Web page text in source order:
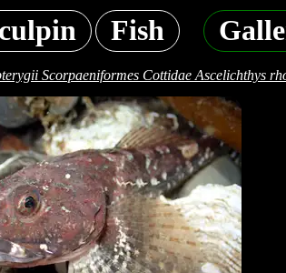
Fish
Scorpaeniformes Cottidae Ascelichthys